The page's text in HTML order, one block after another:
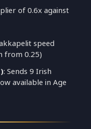
of 0.6x against
speed
from 0.25)
: Sends 9 Irish
available in Age